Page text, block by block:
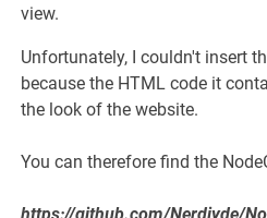
view.
Unfortunately, I couldn't insert
because the HTML code it
the look of the website.
You can therefore find the